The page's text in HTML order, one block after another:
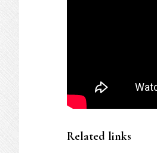
Related links